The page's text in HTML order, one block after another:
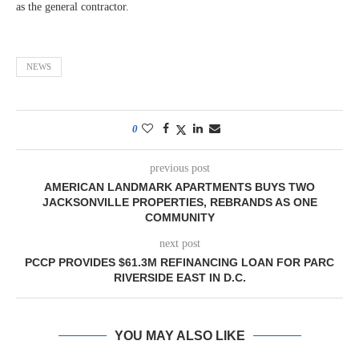
as the general contractor.
NEWS
0
previous post
AMERICAN LANDMARK APARTMENTS BUYS TWO
JACKSONVILLE PROPERTIES, REBRANDS AS ONE
COMMUNITY
next post
PCCP PROVIDES $61.3M REFINANCING LOAN FOR PARC
RIVERSIDE EAST IN D.C.
YOU MAY ALSO LIKE